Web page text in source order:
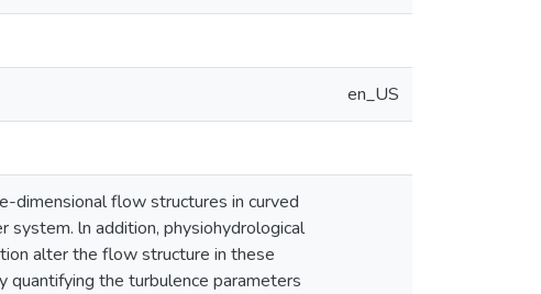
en_US
dimensional flow structures in curved
system. ln addition, physiohydrological
alter the flow structure in these
quantifying the turbulence parameters